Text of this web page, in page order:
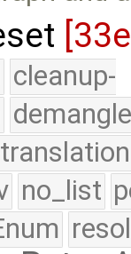
cleanup-
no_list